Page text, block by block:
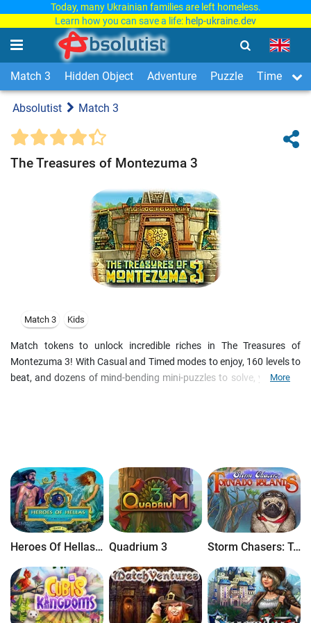
Today, many Ukrainian families are left homeless.
Learn how you can save a life: help-ukraine.dev
Match 3 Hidden Object Adventure Puzzle Time
Absolutist Match 3
The Treasures of Montezuma 3
Match 3 Kids
Match tokens to unlock incredible riches in The Treasures of
Montezuma 3! With Casual and Timed modes to enjoy, 160 levels to
beat, and dozens of mind-bending mini-puzzles to solve, you could
More
Heroes Of Hellas Origins: Part One Quadrium 3 Storm Chasers: Tornado Islands